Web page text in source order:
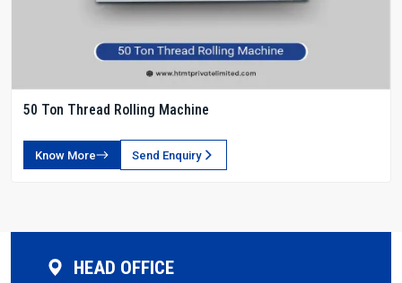
50 Ton Thread Rolling Machine
Know More Send Enquiry
HEAD OFFICE